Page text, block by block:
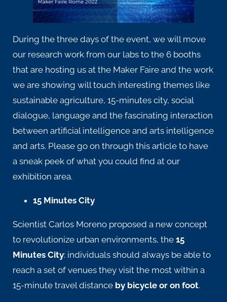
During the three days of the event, we will move
our research work from our labs to the 6 booths
that are hosting us at the Maker Faire and the work
we are showing will touch interesting themes like
sustainable agriculture, 15-minutes city, social
dialogue, language and the fascinating interaction
between artificial intelligence and arts intelligence
and arts. Please go on through this article to have
a sneak peek of what you could find at our
exhibition area.
15 Minutes City
Scientist Carlos Moreno proposed a new concept
to revolutionize urban environments, the 15
Minutes City: individuals should always be able to
reach a set of venues they visit the most within a
15-minute travel distance by bicycle or on foot.